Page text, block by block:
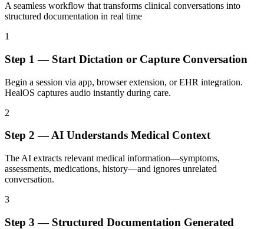
A seamless workflow that transforms clinical conversations into
structured documentation in real time
1
Step 1 — Start Dictation or Capture Conversation
Begin a session via app, browser extension, or EHR integration.
HealOS captures audio instantly during care.
2
Step 2 —AI Understands Medical Context
The AI extracts relevant medical information—symptoms,
assessments, medications, history—and ignores unrelated
conversation.
3
Step 3 — Structured Documentation Generated